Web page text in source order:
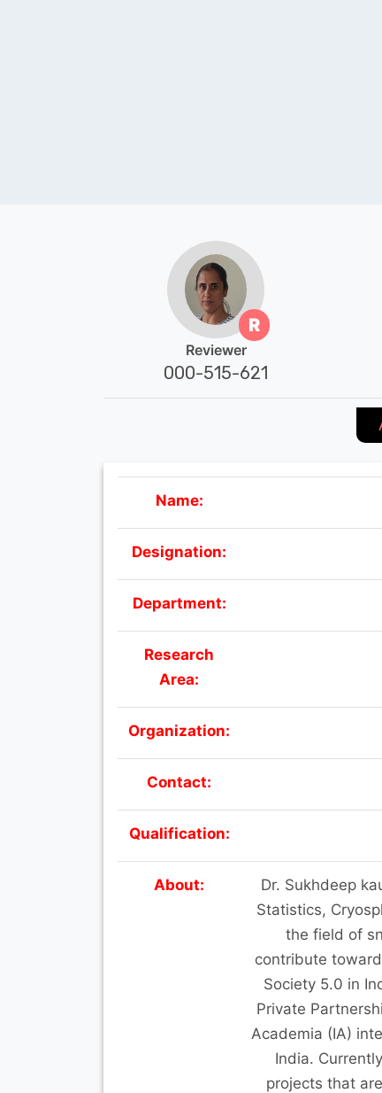
R
Reviewer
000-515-621
Name:
Designation:
Department:
Research
Area:
Organization:
Contact:
Qualification:
About:
Dr. Sukhdeep
Statistics,
the field of
contribute
Society 5.0 in
Private
Academia (IA)
India.
projects that